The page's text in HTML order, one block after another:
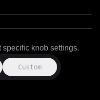
specific knob settings.
Custom